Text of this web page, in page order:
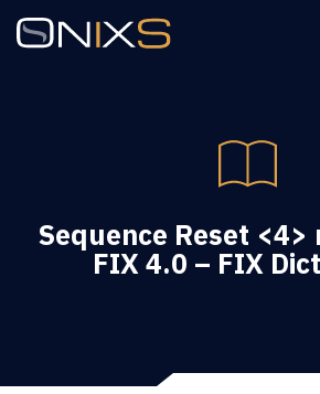
Sequence Reset <4>
FIX 4.0 – FIX